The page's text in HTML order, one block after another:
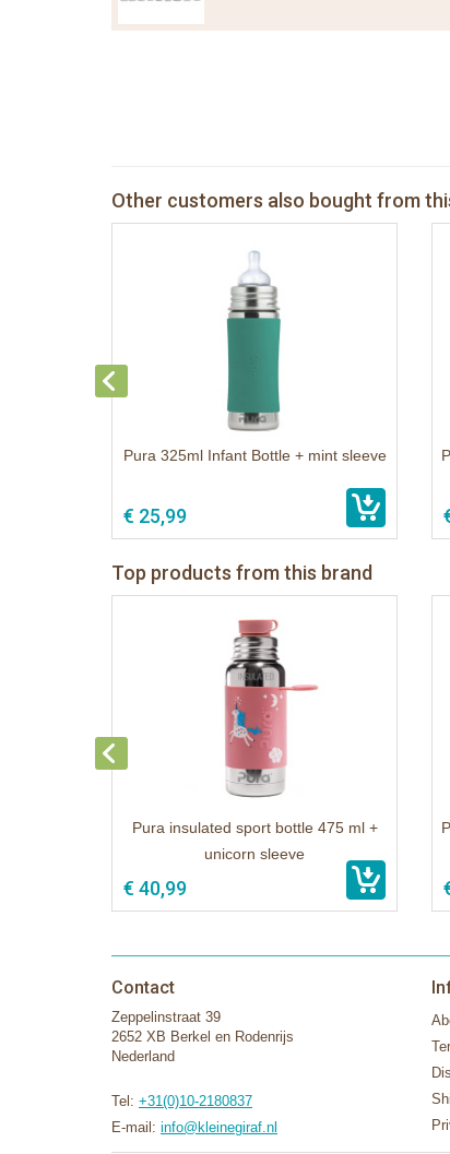
Other customers also bought from
Pura 325ml Infant Bottle + mint sleeve
€ 25,99
Top products from this brand
Pura insulated sport bottle 475 ml +
unicorn sleeve
€ 40,99
Contact
Zeppelinstraat 39
2652 XB Berkel en Rodenrijs
Nederland
Tel: +31(0)10-2180837
E-mail: info@kleinegiraf.nl